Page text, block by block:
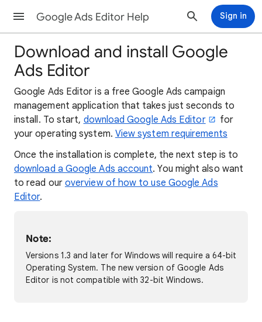
Google Ads Editor Help Sign in
Download and install Google
Ads Editor
Google Ads Editor is a free Google Ads campaign
management application that takes just seconds to
install. To start, download Google Ads Editor
for
your operating system. View system requirements
Once the installation is complete, the next step is to
download a Google Ads account. You might also want
to read our overview of how to use Google Ads
Editor.
Note:
Versions 1.3 and later for Windows will require a 64-bit
Operating System. The new version of Google Ads
Editor is not compatible with 32-bit Windows.